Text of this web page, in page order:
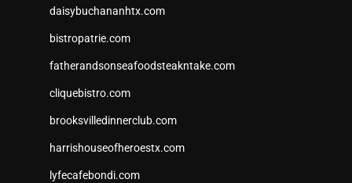
daisybuchananhtx.com
bistropatrie.com
fatherandsonseafoodsteakntake.com
cliquebistro.com
brooksvilledinnerclub.com
harrishouseofheroestx.com
lyfecafebondi.com